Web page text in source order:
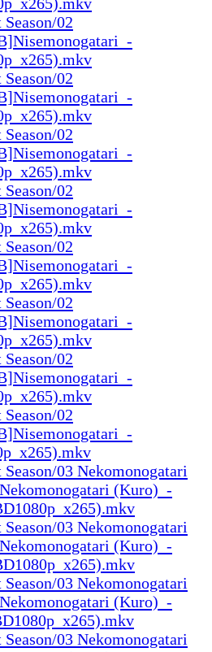
02
02
02
02
02
02
02
02
03 Nekomonogatari
(Kuro)_-
03 Nekomonogatari
(Kuro)_-
03 Nekomonogatari
(Kuro)_-
03 Nekomonogatari